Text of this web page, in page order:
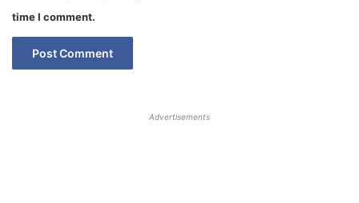
time I comment.
Advertisements